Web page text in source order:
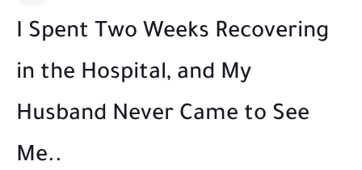
I Spent Two Weeks Recovering
in the Hospital, and My
Husband Never Came to See
Me..